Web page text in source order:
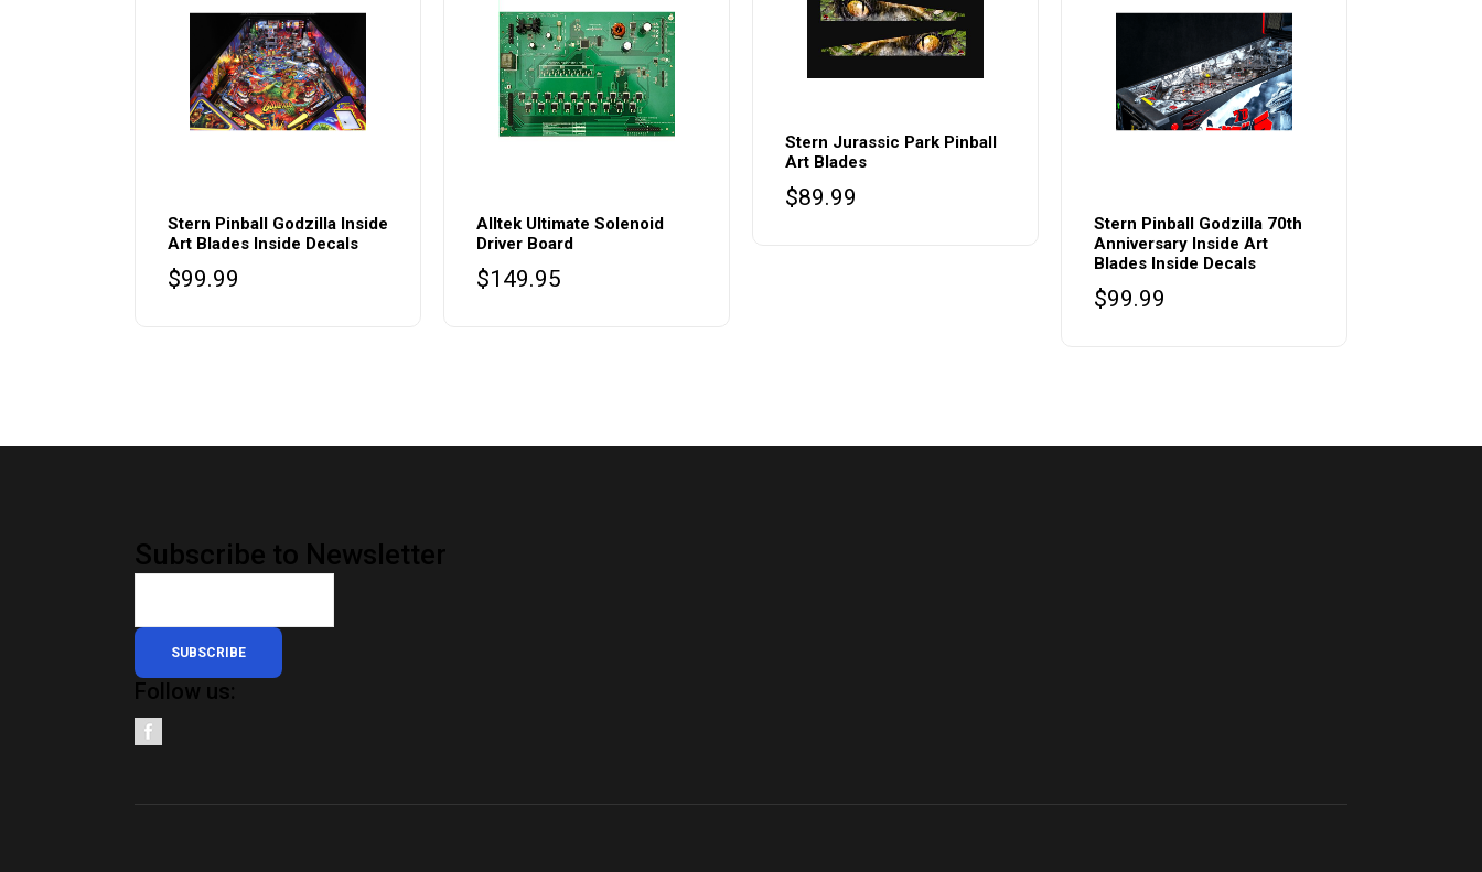
Stern Pinball Godzilla Inside
Art Blades Inside Decals
$99.99
Alltek Ultimate Solenoid
Driver Board
$149.95
Stern Jurassic Park Pinball
Art Blades
$89.99
Stern Pinball Godzilla 70th
Anniversary Inside Art
Blades Inside Decals
$99.99
Subscribe to Newsletter
SUBSCRIBE
Follow us: